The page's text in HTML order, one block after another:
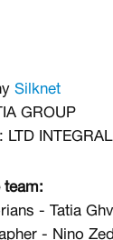
Silknet
GROUP
LTD INTEGRAL
team:
- Tatia
- Nino